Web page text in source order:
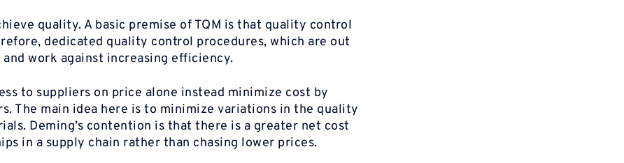
quality. A basic premise of TQM is that quality control
dedicated quality control procedures, which are out
work against increasing efficiency.
to suppliers on price alone instead minimize cost by
The main idea here is to minimize variations in the quality
Deming’s contention is that there is a greater net cost
in a supply chain rather than chasing lower prices.